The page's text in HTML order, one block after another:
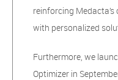
reinforcing
with personalized
Furthermore, we
Optimizer in